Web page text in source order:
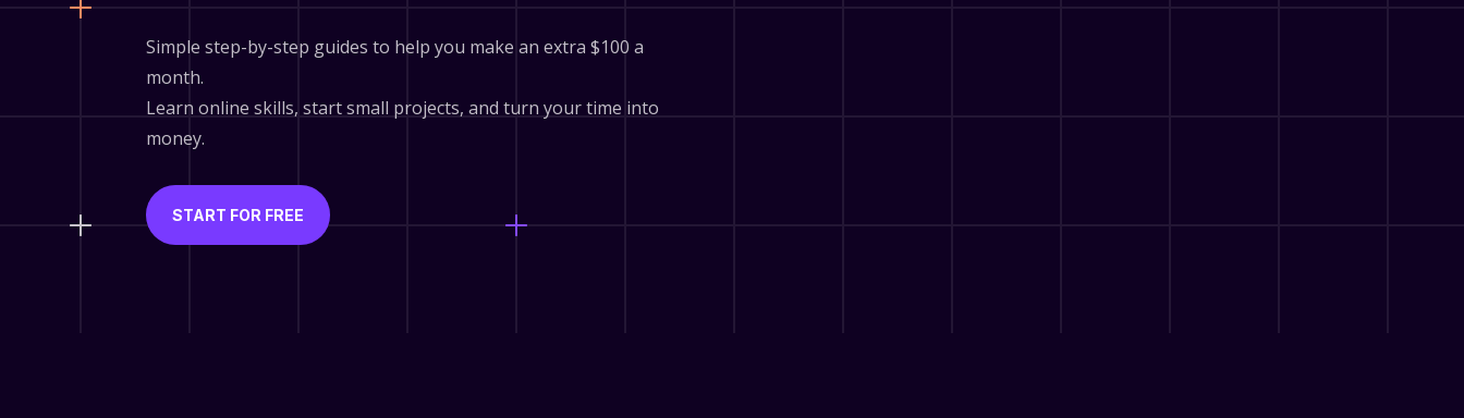
Simple step-by-step guides to help you make an extra $100 a
month.
Learn online skills, start small projects, and turn your time into
money.
START FOR FREE